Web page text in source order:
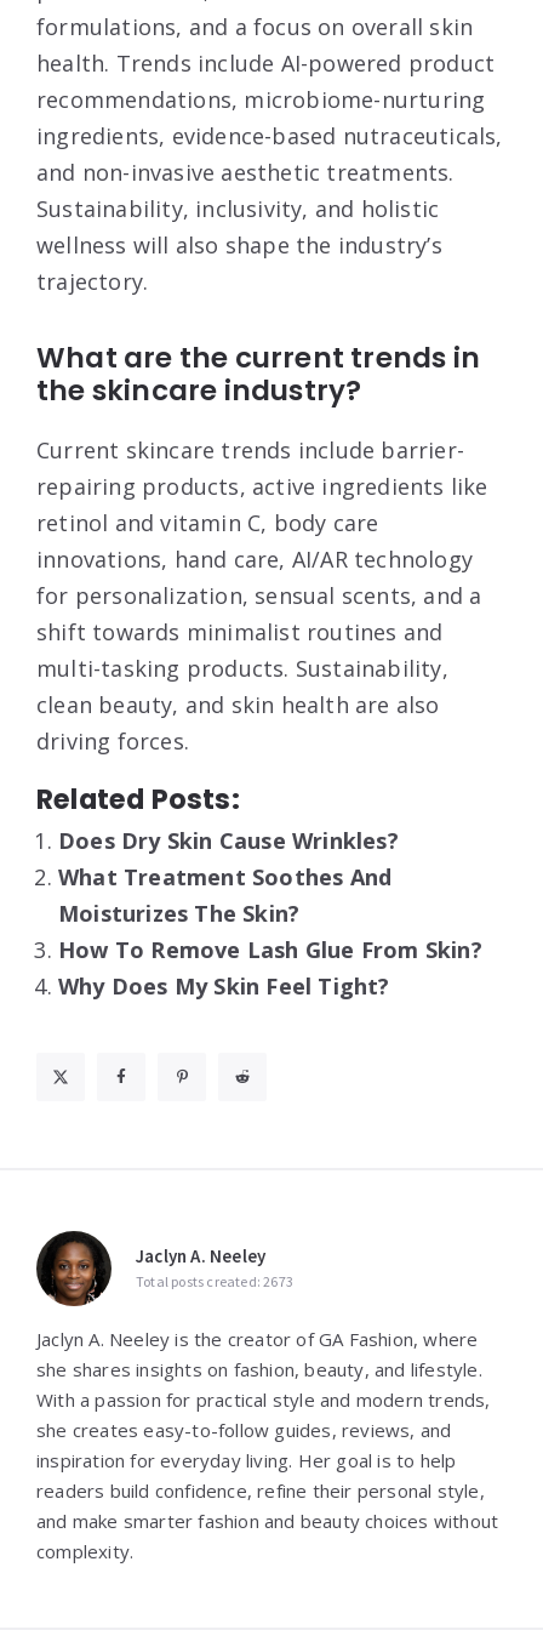
formulations, and a focus on overall skin
health. Trends include AI-powered product
recommendations, microbiome-nurturing
ingredients, evidence-based nutraceuticals,
and non-invasive aesthetic treatments.
Sustainability, inclusivity, and holistic
wellness will also shape the industry’s
trajectory.
What are the current trends in
the skincare industry?
Current skincare trends include barrier-
repairing products, active ingredients like
retinol and vitamin C, body care
innovations, hand care, AI/AR technology
for personalization, sensual scents, and a
shift towards minimalist routines and
multi-tasking products. Sustainability,
clean beauty, and skin health are also
driving forces.
Related Posts:
Does Dry Skin Cause Wrinkles?
What Treatment Soothes And
Moisturizes The Skin?
How To Remove Lash Glue From Skin?
Why Does My Skin Feel Tight?
Jaclyn A. Neeley
Total posts created: 2673
Jaclyn A. Neeley is the creator of GA Fashion, where
she shares insights on fashion, beauty, and lifestyle.
With a passion for practical style and modern trends,
she creates easy-to-follow guides, reviews, and
inspiration for everyday living. Her goal is to help
readers build confidence, refine their personal style,
and make smarter fashion and beauty choices without
complexity.